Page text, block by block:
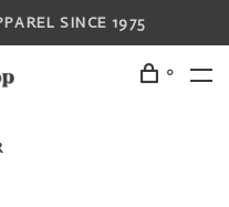
SINCE 1975
0